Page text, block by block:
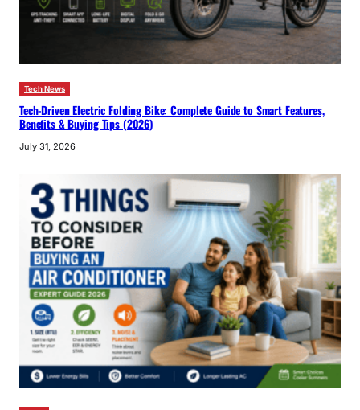
Tech News
Tech-Driven Electric Folding Bike: Complete Guide to Smart Features,
Benefits & Buying Tips (2026)
July 31, 2026